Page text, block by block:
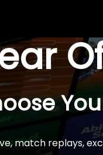
match replays,